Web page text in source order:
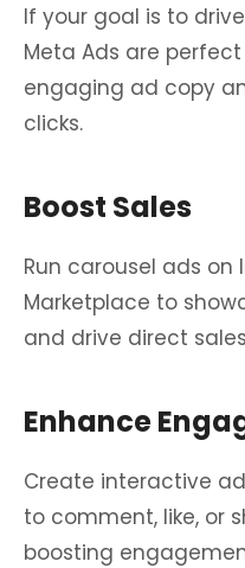
If your goal is to
Meta Ads are
engaging ad copy
clicks.
Boost Sales
Run carousel ads on
Marketplace to
and drive direct
Enhance
Create interactive
to comment, like, or
boosting